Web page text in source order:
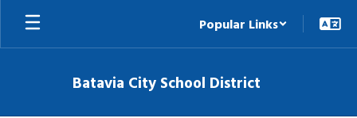
Skip
main
Popular Links
Batavia City School District